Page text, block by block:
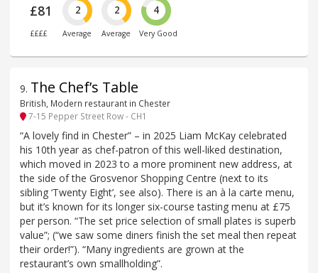
£81
££££
2
Average
2
Average
4
Very Good
9. The Chef’s Table
British, Modern restaurant in Chester
7-15 Pepper Street Row - CH1
“A lovely find in Chester” – in 2025 Liam McKay celebrated
his 10th year as chef-patron of this well-liked destination,
which moved in 2023 to a more prominent new address, at
the side of the Grosvenor Shopping Centre (next to its
sibling ‘Twenty Eight’, see also). There is an à la carte menu,
but it’s known for its longer six-course tasting menu at £75
per person. “The set price selection of small plates is superb
value”; (“we saw some diners finish the set meal then repeat
their order!”). “Many ingredients are grown at the
restaurant’s own smallholding”.